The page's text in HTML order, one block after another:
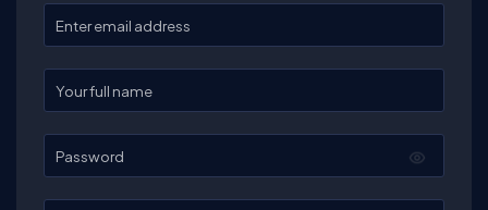
Enter your email
Enter your full name
Password